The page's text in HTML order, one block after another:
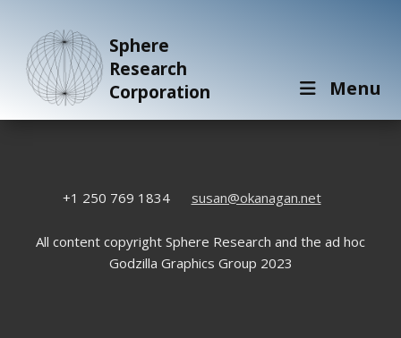
Sphere
Research
Corporation
Menu
+1 250 769 1834 susan@okanagan.net
All content copyright Sphere Research and the ad hoc
Godzilla Graphics Group 2023